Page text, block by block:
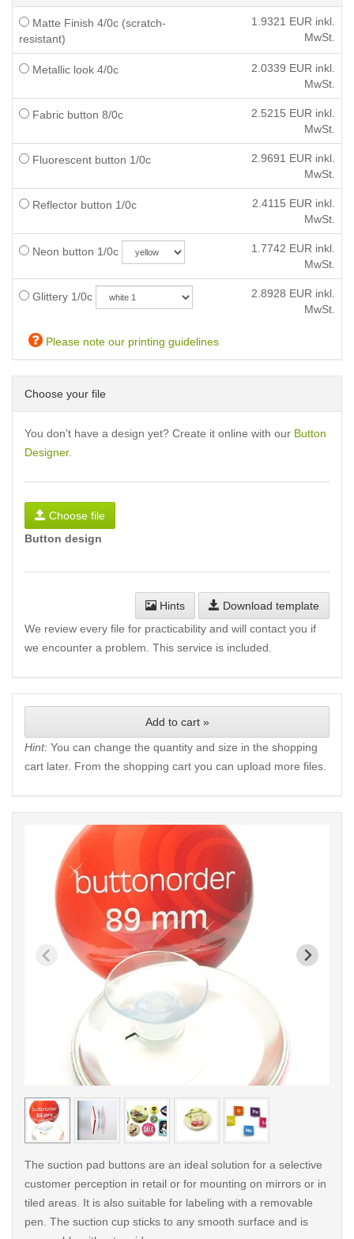
Matte Finish 4/0c (scratch-
resistant)
1.9321 EUR inkl.
MwSt.
Metallic look 4/0c 2.0339 EUR inkl.
MwSt.
Fabric button 8/0c 2.5215 EUR inkl.
MwSt.
Fluorescent button 1/0c 2.9691 EUR inkl.
MwSt.
Reflector button 1/0c 2.4115 EUR inkl.
MwSt.
Neon button 1/0c 1.7742 EUR inkl.
MwSt.
Glittery 1/0c 2.8928 EUR inkl.
MwSt.
Please note our printing guidelines
Choose your file
You don't have a design yet? Create it online with our Button
Designer.
Choose file
Button design
Hints
Download template
We review every file for practicability and will contact you if
we encounter a problem. This service is included.
Add to cart »
Hint: You can change the quantity and size in the shopping
cart later. From the shopping cart you can upload more files.
< /picture>
The suction pad buttons are an ideal solution for a selective
customer perception in retail or for mounting on mirrors or in
tiled areas. It is also suitable for labeling with a removable
pen. The suction cup sticks to any smooth surface and is